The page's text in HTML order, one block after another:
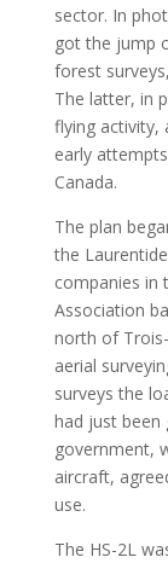
sector. In
got the jump
forest
The latter, in
flying activity,
early
Canada.
The plan
the
companies in
Association
north of
aerial
surveys the
had just been
government,
aircraft,
use.
The HS-2L